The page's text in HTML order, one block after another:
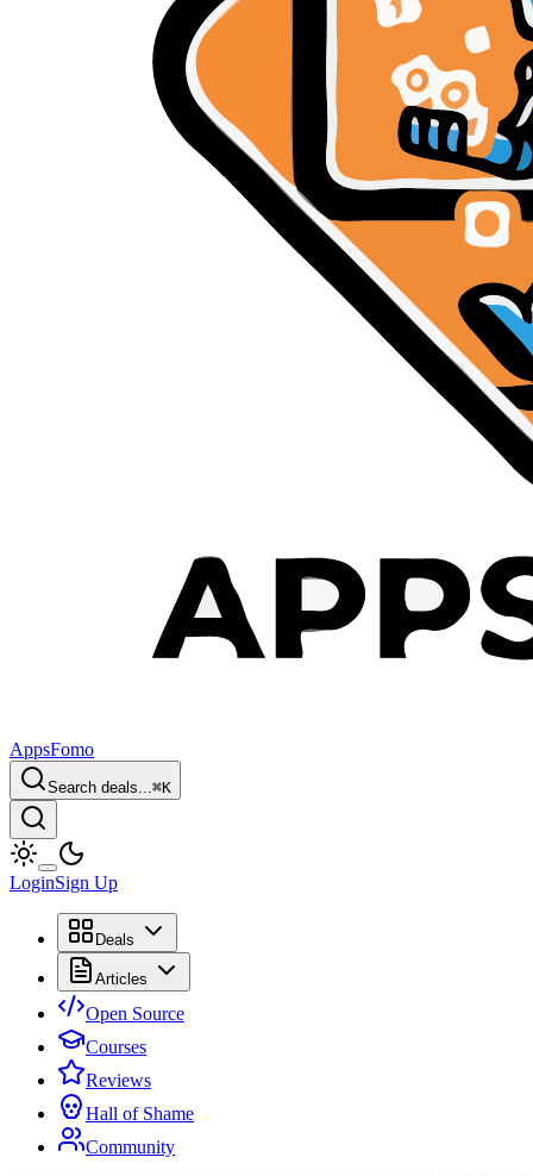
AppsFomo
Search deals...⌘K
LoginSign Up
Deals
Articles
Open Source
Courses
Reviews
Hall of Shame
Community